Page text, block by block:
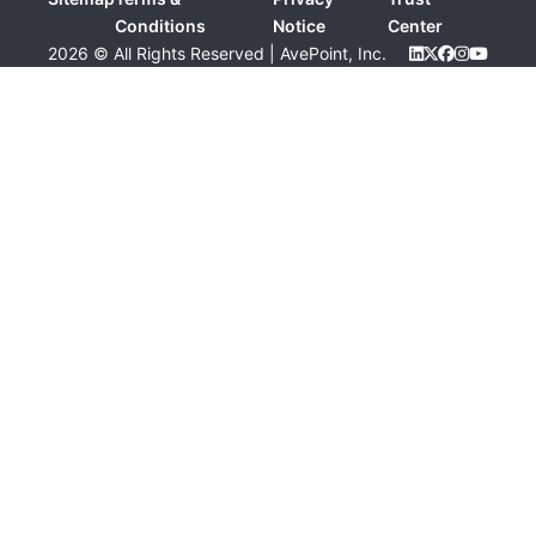
Conditions
Notice
Center
2026 © All Rights Reserved | AvePoint, Inc.